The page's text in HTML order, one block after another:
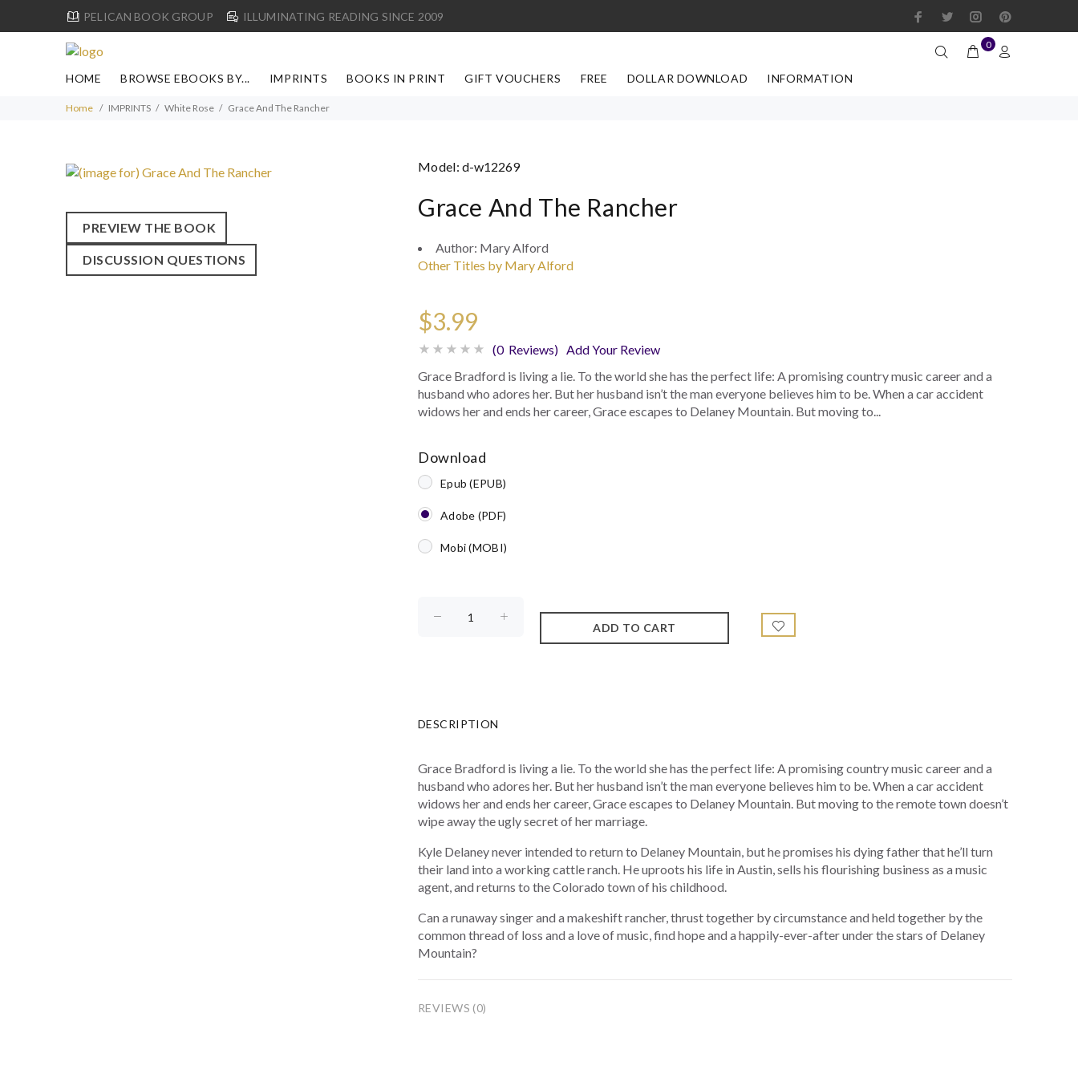
PELICAN BOOK GROUP ILLUMINATING READING SINCE 2009
0
HOME BROWSE EBOOKS BY... IMPRINTS BOOKS IN PRINT GIFT VOUCHERS FREE DOLLAR DOWNLOAD INFORMATION
Home IMPRINTS White Rose Grace And The Rancher
PREVIEW THE BOOK
DISCUSSION QUESTIONS
Model:d-w12269
Grace And The Rancher
Author: Mary Alford
Other Titles by Mary Alford
$3.99
(0 Reviews) Add Your Review
Grace Bradford is living a lie. To the world she has the perfect life: A promising country music career and a
husband who adores her. But her husband isn’t the man everyone believes him to be. When a car accident
widows her and ends her career, Grace escapes to Delaney Mountain. But moving to...
Download
Epub (EPUB)
Adobe (PDF)
Mobi (MOBI)
DESCRIPTION
Grace Bradford is living a lie. To the world she has the perfect life: A promising country music career and a
husband who adores her. But her husband isn’t the man everyone believes him to be. When a car accident
widows her and ends her career, Grace escapes to Delaney Mountain. But moving to the remote town doesn’t
wipe away the ugly secret of her marriage.
Kyle Delaney never intended to return to Delaney Mountain, but he promises his dying father that he’ll turn
their land into a working cattle ranch. He uproots his life in Austin, sells his flourishing business as a music
agent, and returns to the Colorado town of his childhood.
Can a runaway singer and a makeshift rancher, thrust together by circumstance and held together by the
common thread of loss and a love of music, find hope and a happily-ever-after under the stars of Delaney
Mountain?
REVIEWS (0)